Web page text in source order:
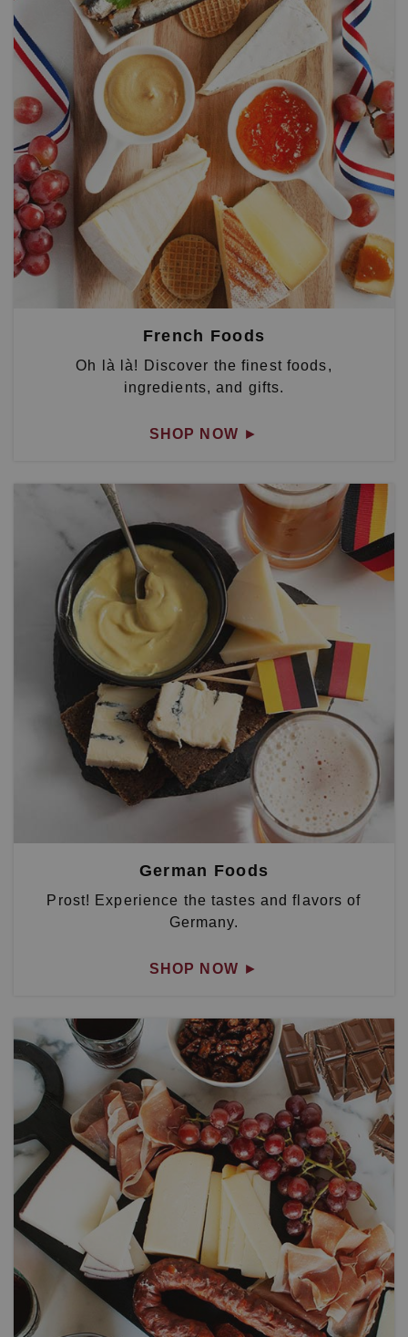
French Foods
Oh là là! Discover the finest foods,
ingredients, and gifts.
SHOP NOW ►
German Foods
Prost! Experience the tastes and flavors of
Germany.
SHOP NOW ►